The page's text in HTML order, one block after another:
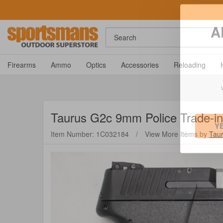
Search
Firearms Ammo Optics Accessories Reloading
Taurus G2c 9mm Police Trade-
Item Number: 1C032184 / View More Items by